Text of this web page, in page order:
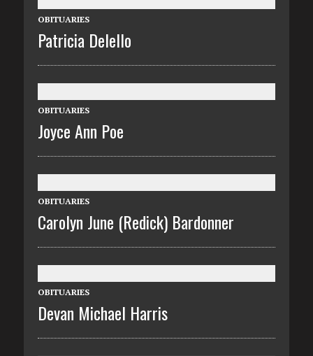
OBITUARIES
Patricia Delello
OBITUARIES
Joyce Ann Poe
OBITUARIES
Carolyn June (Redick) Bardonner
OBITUARIES
Devan Michael Harris